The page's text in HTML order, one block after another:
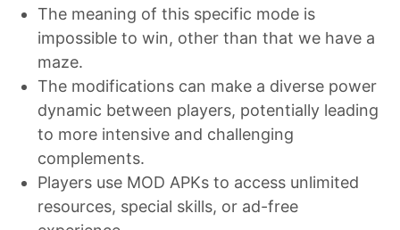
The meaning of this specific mode is
impossible to win, other than that we have a
maze.
The modifications can make a diverse power
dynamic between players, potentially leading
to more intensive and challenging
complements.
Players use MOD APKs to access unlimited
resources, special skills, or ad-free